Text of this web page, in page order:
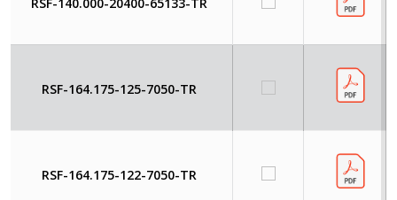
RSF-164.175-125-7050-TR
RSF-164.175-122-7050-TR